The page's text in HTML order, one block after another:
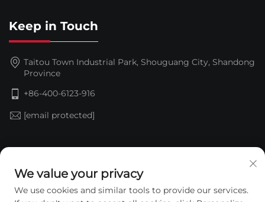
Keep in Touch
Taitou Town Industrial Park, Shouguang City, Shandong
Province
+86-400-6123-916
[email protected]
We value your privacy
We use cookies and similar tools to provide our services.